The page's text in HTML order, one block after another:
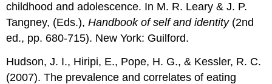
childhood and adolescence. In M. R. Leary & J. P.
Tangney, (Eds.),Handbook of self and identity (2nd
ed., pp. 680-715). New York: Guilford.
Hudson, J. I., Hiripi, E., Pope, H. G., & Kessler, R. C.
(2007). The prevalence and correlates of eating